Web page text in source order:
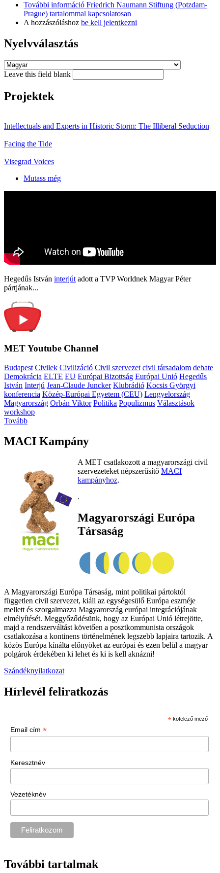
További információ Friedrich Naumann Stiftung (Potzdam-
Prague) tartalommal kapcsolatosan
A hozzászóláshoz be kell jelentkezni
Nyelvválasztás
Leave this field blank
Projektek
Intellectuals and Experts in Historic Storm: The Illiberal Seduction
Facing the Tide
Visegrad Voices
Mutass még
Hegedűs István interjút adott a TVP Worldnek Magyar Péter
pártjának...
MET Youtube Channel
Budapest Civilek Civilizáció Civil szervezet civil társadalom debate
Demokrácia ELTE EU Európai Bizottság Európai Unió Hegedűs
István Interjú Jean-Claude Juncker Klubrádió Kocsis Györgyi
konferencia Közép-Európai Egyetem (CEU) Lengyelország
Magyarország Orbán Viktor Politika Populizmus Választások
workshop
Tovább
MACI Kampány
A MET csatlakozott a magyarországi civil
szervezeteket népszerűsítő MACI
kampányhoz.
.
Magyarországi Európa
Társaság
A Magyarországi Európa Társaság, mint politikai pártoktól
független civil szervezet, kiáll az egységesülő Európa eszméje
mellett és szorgalmazza Magyarország európai integrációjának
elmélyítését. Meggyőződésünk, hogy az Európai Unió létrejötte,
majd a rendszerváltást követően a posztkommunista országok
csatlakozása a kontinens történelmének legszebb lapjaira tartozik. A
közös Európa kínálta előnyöket az európai és ezen belül a magyar
polgárok érdekében ki lehet és ki is kell aknázni!
Szándéknyilatkozat
Hírlevél feliratkozás
* kötelező mező
Email cím *
Keresztnév
Vezetéknév
További tartalmak